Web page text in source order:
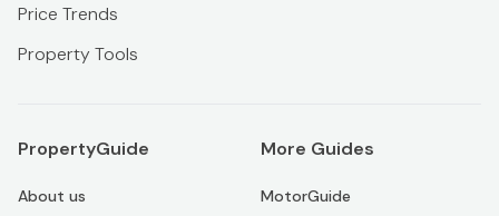
Price Trends
Property Tools
PropertyGuide
About us
More Guides
MotorGuide